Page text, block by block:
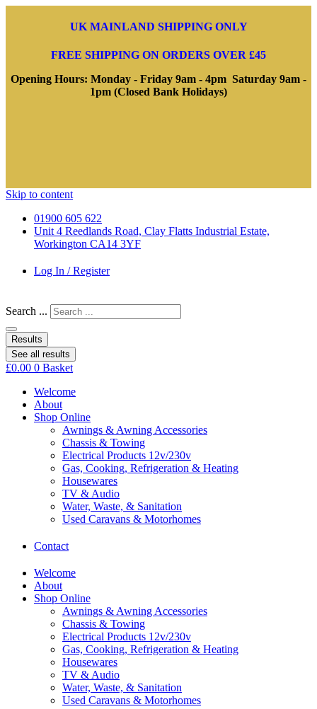
UK MAINLAND SHIPPING ONLY
FREE SHIPPING ON ORDERS OVER £45
Opening Hours: Monday - Friday 9am - 4pm Saturday 9am -
1pm (Closed Bank Holidays)
Skip to content
01900 605 622
Unit 4 Reedlands Road, Clay Flatts Industrial Estate,
Workington CA14 3YF
Log In / Register
Search ...
Results
See all results
£0.00 0 Basket
Welcome
About
Shop Online
Awnings & Awning Accessories
Chassis & Towing
Electrical Products 12v/230v
Gas, Cooking, Refrigeration & Heating
Housewares
TV & Audio
Water, Waste, & Sanitation
Used Caravans & Motorhomes
Contact
Welcome
About
Shop Online
Awnings & Awning Accessories
Chassis & Towing
Electrical Products 12v/230v
Gas, Cooking, Refrigeration & Heating
Housewares
TV & Audio
Water, Waste, & Sanitation
Used Caravans & Motorhomes